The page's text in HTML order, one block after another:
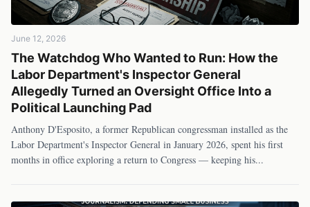
June 12, 2026
The Watchdog Who Wanted to Run: How the
Labor Department's Inspector General
Allegedly Turned an Oversight Office Into a
Political Launching Pad
Anthony D'Esposito, a former Republican congressman installed as the
Labor Department's Inspector General in January 2026, spent his first
months in office exploring a return to Congress — keeping his...